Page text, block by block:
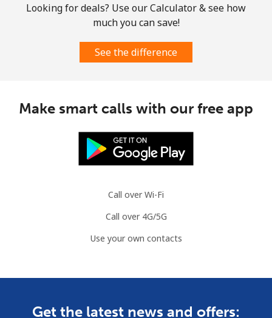
Looking for deals? Use our Calculator & see how
much you can save!
See the difference
Make smart calls with our free app
Call over Wi-Fi
Call over 4G/5G
Use your own contacts
Get the latest news and offers: